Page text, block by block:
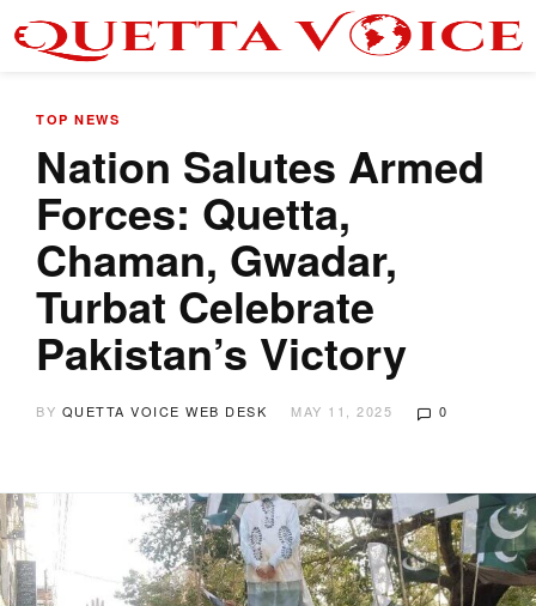
TOP NEWS
Nation Salutes Armed
Forces: Quetta,
Chaman, Gwadar,
Turbat Celebrate
Pakistan’s Victory
BY QUETTA VOICE WEB DESK MAY 11, 2025 0